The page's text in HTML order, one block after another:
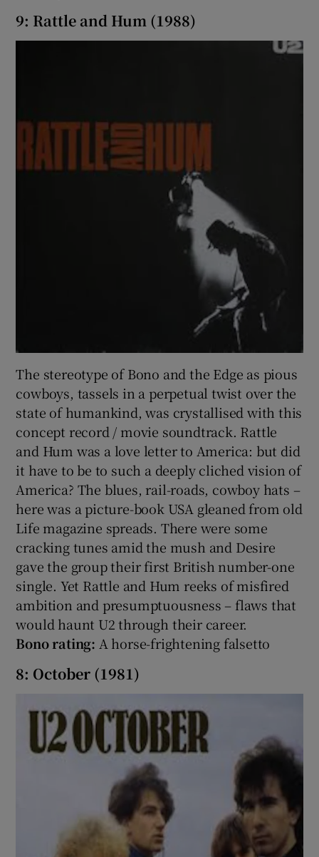
9: Rattle and Hum (1988)
The stereotype of Bono and the Edge as pious
cowboys, tassels in a perpetual twist over the
state of humankind, was crystallised with this
concept record / movie soundtrack. Rattle
and Hum was a love letter to America: but did
it have to be to such a deeply cliched vision of
America? The blues, rail-roads, cowboy hats –
here was a picture-book USA gleaned from old
Life magazine spreads. There were some
cracking tunes amid the mush and Desire
gave the group their first British number-one
single. Yet Rattle and Hum reeks of misfired
ambition and presumptuousness – flaws that
would haunt U2 through their career.
Bono rating: A horse-frightening falsetto
8: October (1981)